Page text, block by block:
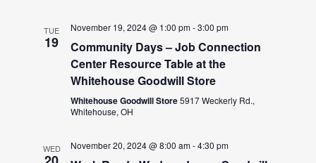
TUE
19
November 19, 2024 @ 1:00 pm-3:00 pm
Community Days – Job Connection
Center Resource Table at the
Whitehouse Goodwill Store
Whitehouse Goodwill Store5917 Weckerly Rd.,
Whitehouse, OH
WED November 20, 2024 @ 8:00 am-4:30 pm